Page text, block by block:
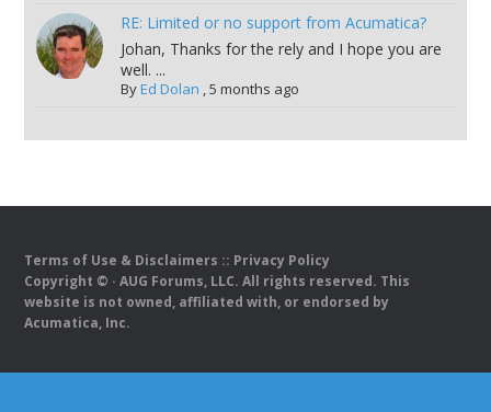
RE: Limited or no support from Acumatica?
Johan, Thanks for the rely and I hope you are
well. ...
ByEd Dolan ,5 months ago
Terms of Use & Disclaimers :: Privacy Policy
Copyright © · AUG Forums, LLC. All rights reserved. This
website is not owned, affiliated with, or endorsed by
Acumatica, Inc.